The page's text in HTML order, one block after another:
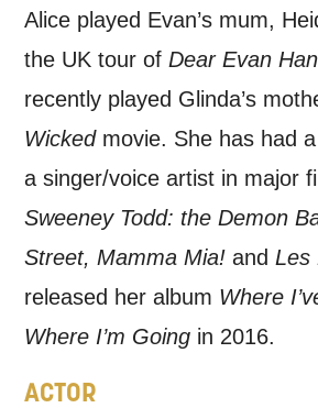
Alice played Evan’s mum,
the UK tour ofDear Evan
recently played Glinda’s
Wickedmovie. She has had
a singer/voice artist in major
Sweeney Todd: the Demon
Street, Mamma Mia! andLes
released her album Where
Where I’m Going in 2016.
ACTOR